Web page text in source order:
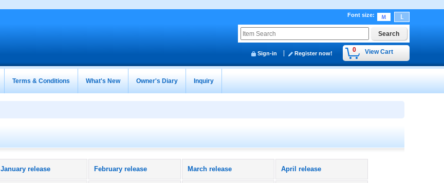
Font size:
0 View Cart
Sign-in Register now!
Terms & Conditions What's New Owner's Diary Inquiry
January release February release March release April release